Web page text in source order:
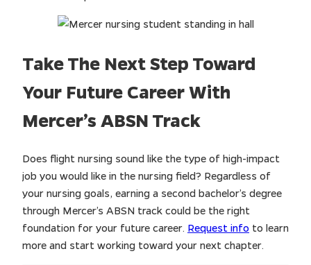
Take The Next Step Toward
Your Future Career With
Mercer’s ABSN Track
Does flight nursing sound like the type of high-impact
job you would like in the nursing field? Regardless of
your nursing goals, earning a second bachelor’s degree
through Mercer’s ABSN track could be the right
foundation for your future career. Request info to learn
more and start working toward your next chapter.